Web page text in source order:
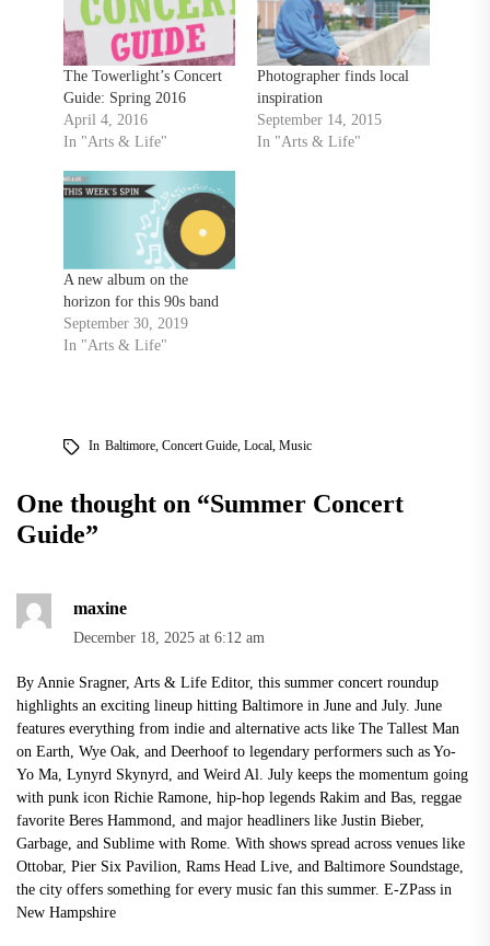
The Towerlight’s Concert
Guide: Spring 2016
April 4, 2016
In "Arts & Life"
Photographer finds local
inspiration
September 14, 2015
In "Arts & Life"
A new album on the
horizon for this 90s band
September 30, 2019
In "Arts & Life"
In Baltimore, Concert Guide, Local, Music
One thought on “Summer Concert
Guide”
maxine
December 18, 2025 at 6:12 am
By Annie Sragner, Arts & Life Editor, this summer concert roundup
highlights an exciting lineup hitting Baltimore in June and July. June
features everything from indie and alternative acts like The Tallest Man
on Earth, Wye Oak, and Deerhoof to legendary performers such as Yo-
Yo Ma, Lynyrd Skynyrd, and Weird Al. July keeps the momentum going
with punk icon Richie Ramone, hip-hop legends Rakim and Bas, reggae
favorite Beres Hammond, and major headliners like Justin Bieber,
Garbage, and Sublime with Rome. With shows spread across venues like
Ottobar, Pier Six Pavilion, Rams Head Live, and Baltimore Soundstage,
the city offers something for every music fan this summer. E-ZPass in
New Hampshire